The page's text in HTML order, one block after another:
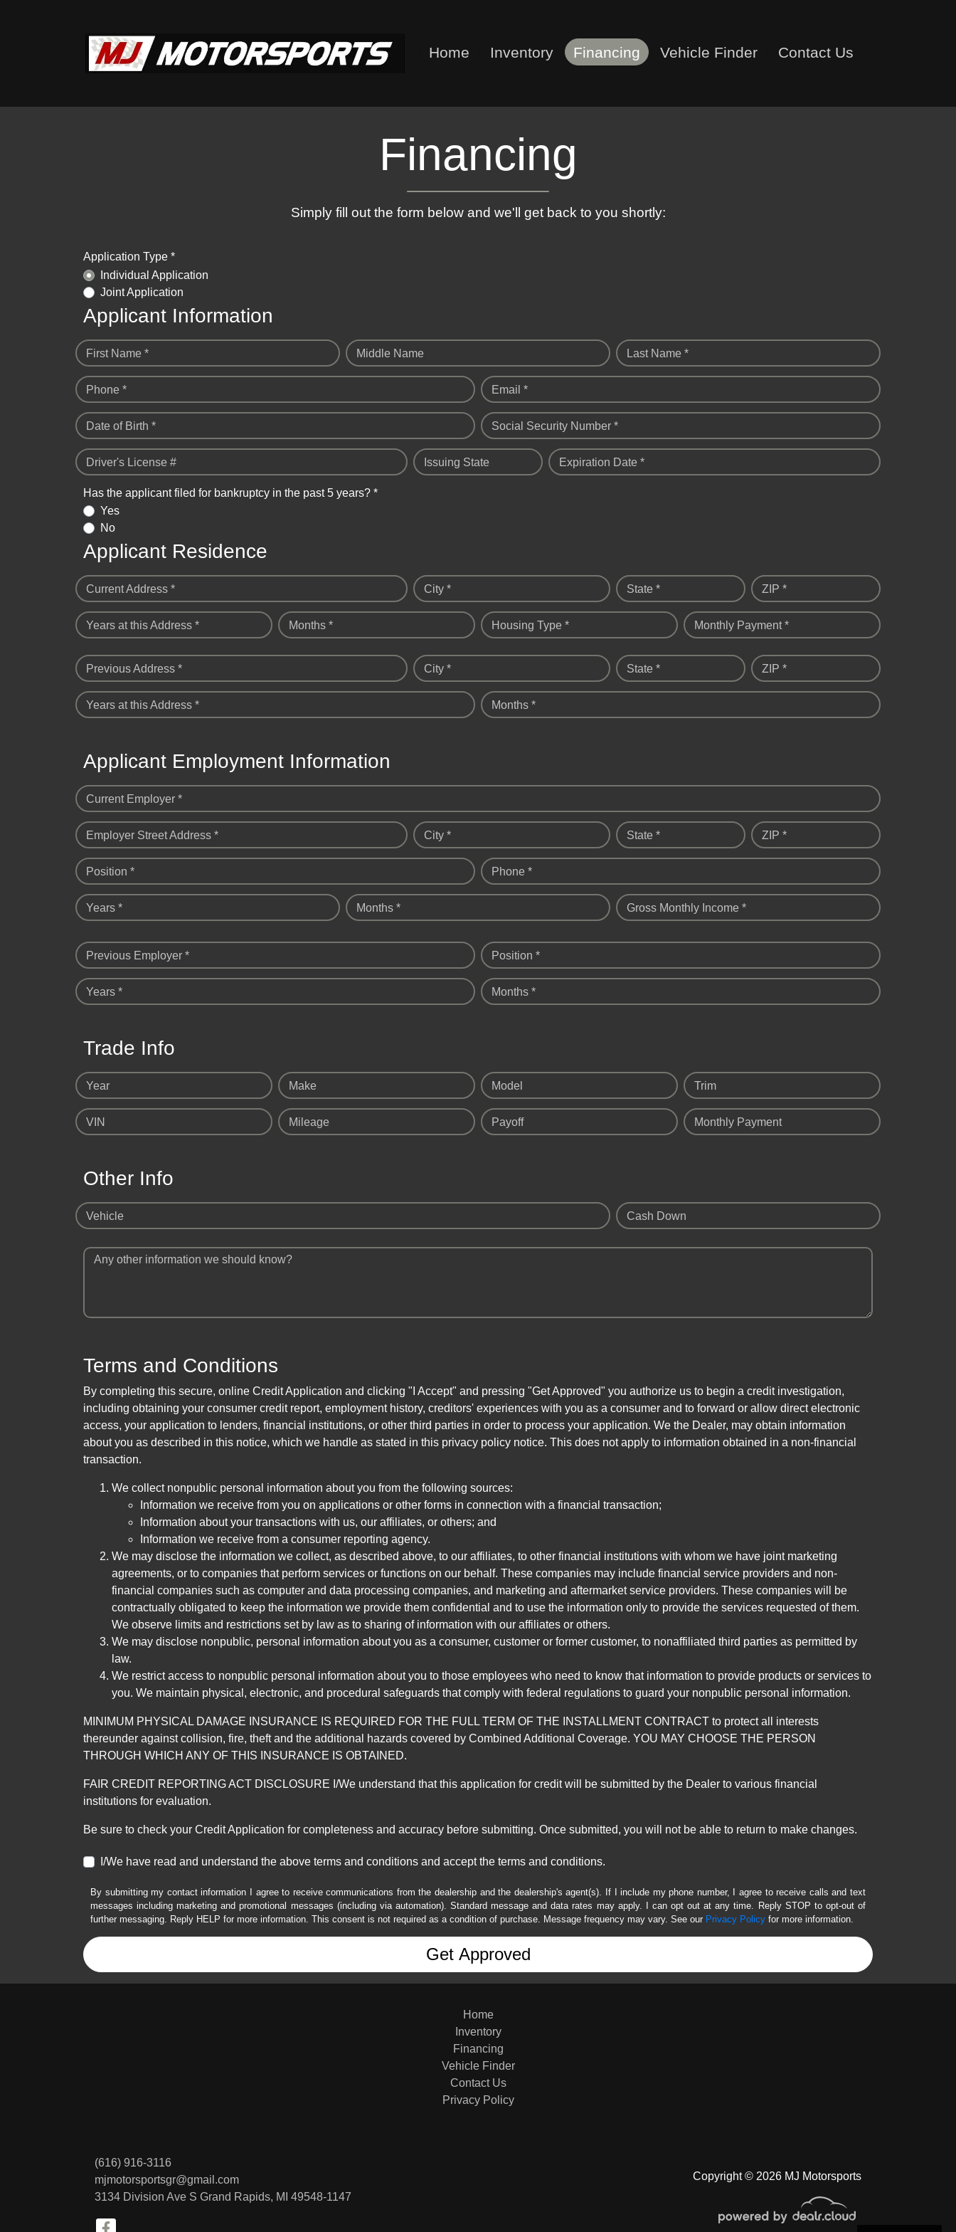
Home Inventory Financing Vehicle Finder Contact Us
Financing
Simply fill out the form below and we'll get back to you shortly:
Application Type *
Individual Application
Joint Application
Applicant Information
First Name * Middle Name Last Name *
Phone * Email *
Date of Birth * Social Security Number *
Driver's License # Issuing State Expiration Date *
Has the applicant filed for bankruptcy in the past 5 years? *
Yes
No
Applicant Residence
Current Address * City * State * ZIP *
Years at this Address * Months * Housing Type * Monthly Payment *
Previous Address * City * State * ZIP *
Years at this Address * Months *
Applicant Employment Information
Current Employer *
Employer Street Address * City * State * ZIP *
Position * Phone *
Years * Months * Gross Monthly Income *
Previous Employer * Position *
Years * Months *
Trade Info
Year Make Model Trim
VIN Mileage Payoff Monthly Payment
Other Info
Vehicle Cash Down
Any other information we should know?
Terms and Conditions
By completing this secure, online Credit Application and clicking "I Accept" and pressing "Get Approved" you authorize us to begin a credit investigation,
including obtaining your consumer credit report, employment history, creditors' experiences with you as a consumer and to forward or allow direct electronic
access, your application to lenders, financial institutions, or other third parties in order to process your application. We the Dealer, may obtain information
about you as described in this notice, which we handle as stated in this privacy policy notice. This does not apply to information obtained in a non-financial
transaction.
We collect nonpublic personal information about you from the following sources:
Information we receive from you on applications or other forms in connection with a financial transaction;
Information about your transactions with us, our affiliates, or others; and
Information we receive from a consumer reporting agency.
We may disclose the information we collect, as described above, to our affiliates, to other financial institutions with whom we have joint marketing
agreements, or to companies that perform services or functions on our behalf. These companies may include financial service providers and non-
financial companies such as computer and data processing companies, and marketing and aftermarket service providers. These companies will be
contractually obligated to keep the information we provide them confidential and to use the information only to provide the services requested of them.
We observe limits and restrictions set by law as to sharing of information with our affiliates or others.
We may disclose nonpublic, personal information about you as a consumer, customer or former customer, to nonaffiliated third parties as permitted by
law.
We restrict access to nonpublic personal information about you to those employees who need to know that information to provide products or services to
you. We maintain physical, electronic, and procedural safeguards that comply with federal regulations to guard your nonpublic personal information.
MINIMUM PHYSICAL DAMAGE INSURANCE IS REQUIRED FOR THE FULL TERM OF THE INSTALLMENT CONTRACT to protect all interests
thereunder against collision, fire, theft and the additional hazards covered by Combined Additional Coverage. YOU MAY CHOOSE THE PERSON
THROUGH WHICH ANY OF THIS INSURANCE IS OBTAINED.
FAIR CREDIT REPORTING ACT DISCLOSURE I/We understand that this application for credit will be submitted by the Dealer to various financial
institutions for evaluation.
Be sure to check your Credit Application for completeness and accuracy before submitting. Once submitted, you will not be able to return to make changes.
I/We have read and understand the above terms and conditions and accept the terms and conditions.
By submitting my contact information I agree to receive communications from the dealership and the dealership's agent(s). If I include my phone number, I agree to receive calls and text
messages including marketing and promotional messages (including via automation). Standard message and data rates may apply. I can opt out at any time. Reply STOP to opt-out of
further messaging. Reply HELP for more information. This consent is not required as a condition of purchase. Message frequency may vary. See our Privacy Policy for more information.
Copyright © 2026 MJ Motorsports
(616) 916-3116
mjmotorsportsgr@gmail.com
3134 Division Ave S Grand Rapids, MI 49548-1147
Home
Inventory
Financing
Vehicle Finder
Contact Us
Privacy Policy